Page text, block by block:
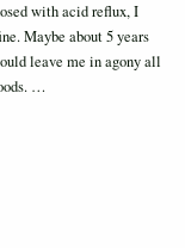
with acid reflux, I
Maybe about 5 years
leave me in agony all
…